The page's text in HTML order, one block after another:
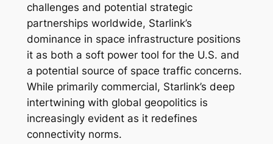
challenges and potential strategic
partnerships worldwide, Starlink’s
dominance in space infrastructure positions
it as both a soft power tool for the U.S. and
a potential source of space traffic concerns.
While primarily commercial, Starlink’s deep
intertwining with global geopolitics is
increasingly evident as it redefines
connectivity norms.